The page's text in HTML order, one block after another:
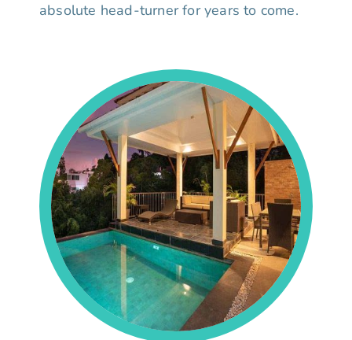
absolute head-turner for years to come.